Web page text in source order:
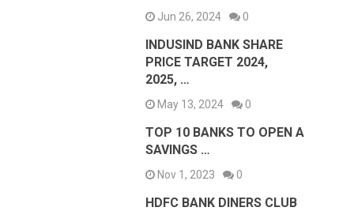
Jun 26, 2024 0
INDUSIND BANK SHARE
PRICE TARGET 2024,
2025, …
May 13, 2024 0
TOP 10 BANKS TO OPEN A
SAVINGS …
Nov 1, 2023 0
HDFC BANK DINERS CLUB